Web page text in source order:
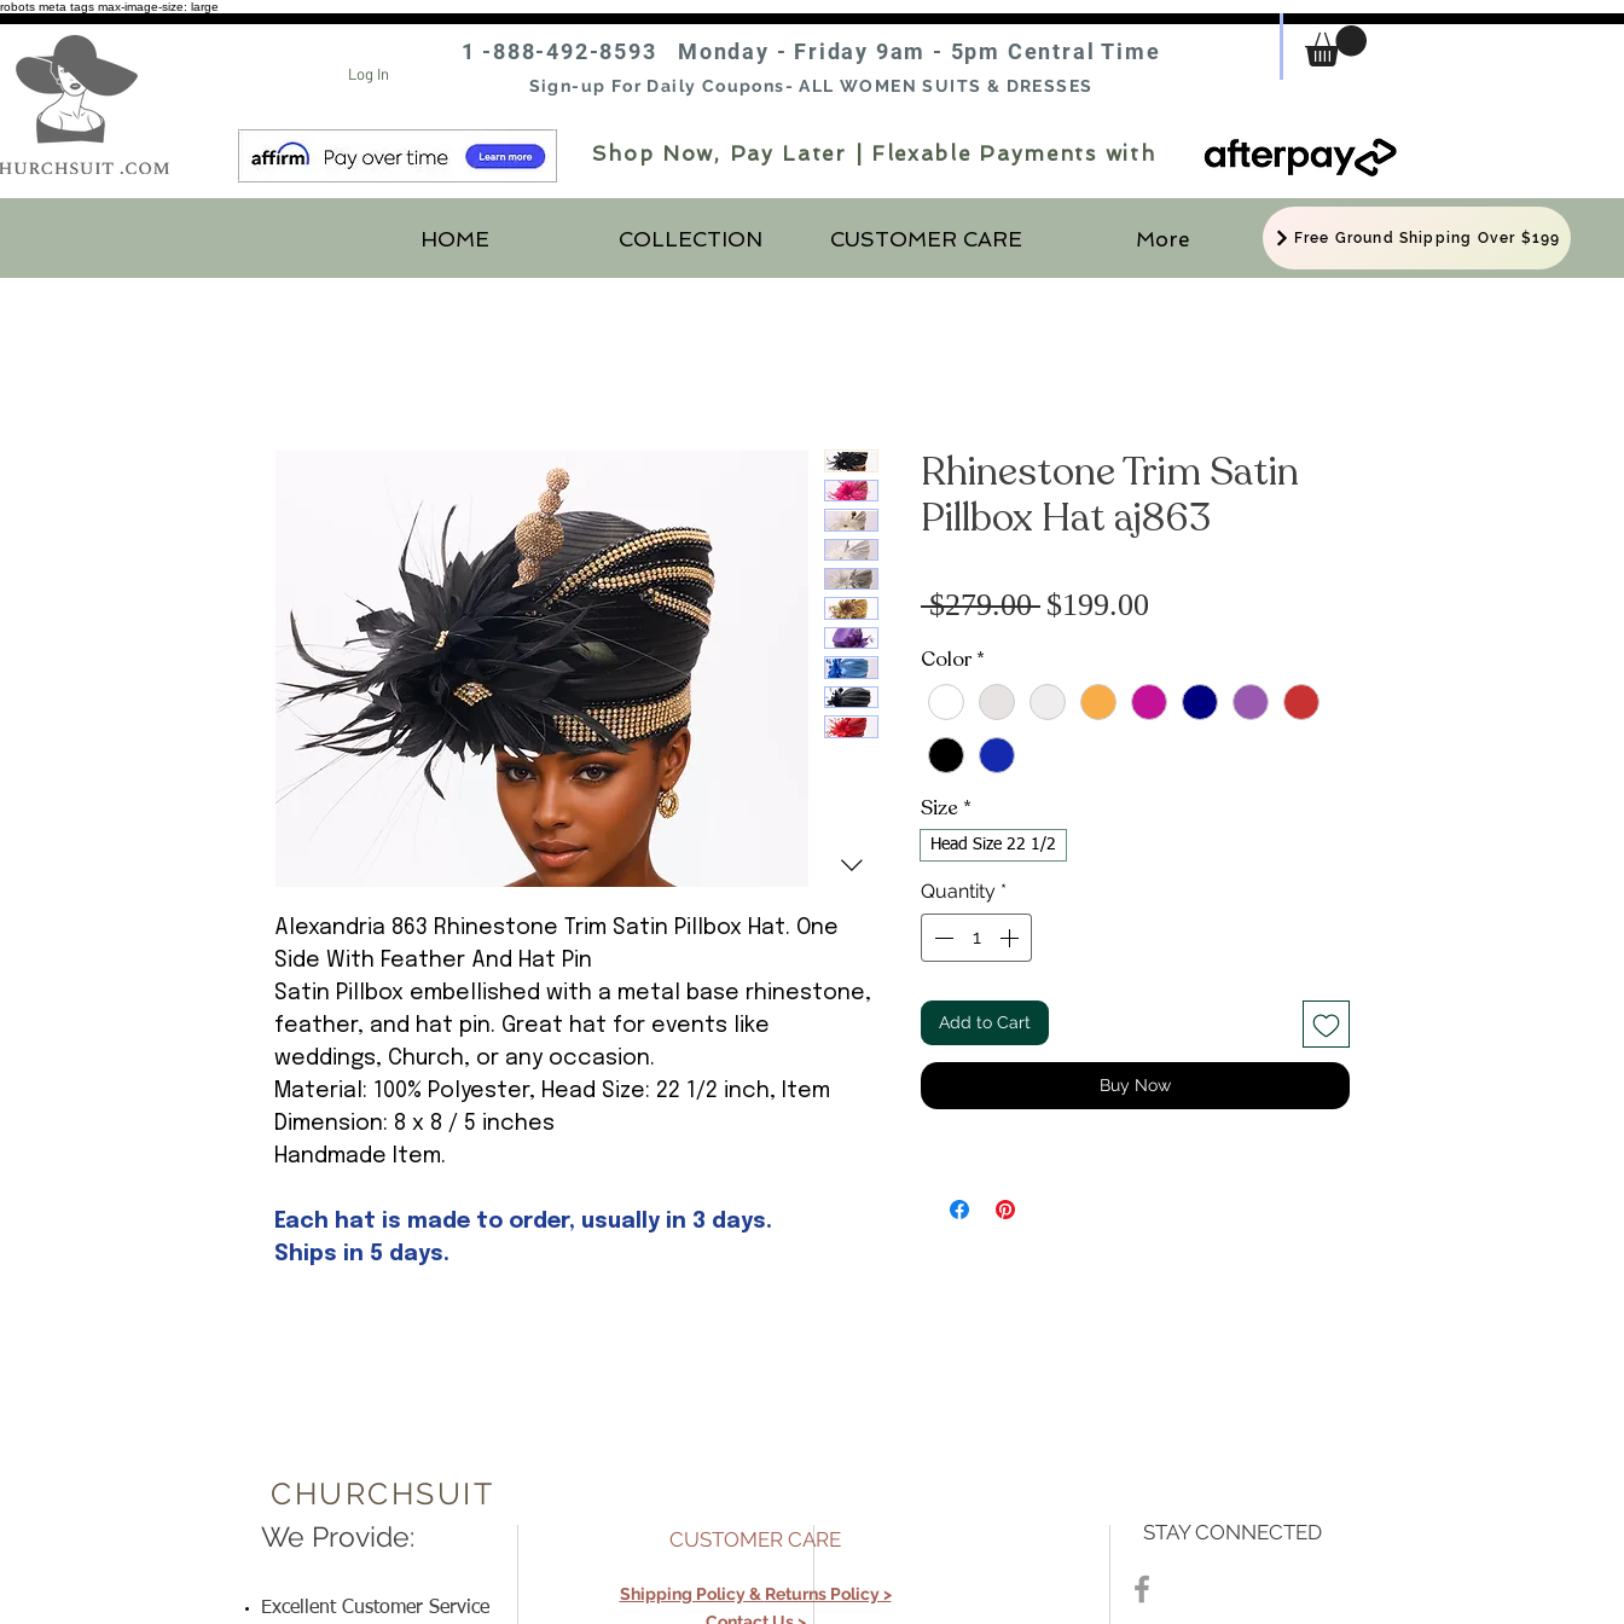
robots meta tags max-image-size: large
1 -888-492-8593 Monday - Friday 9am - 5pm Central Time
Sign-up For Daily Coupons- ALL WOMEN SUITS & DRESSES
Log In
Shop Now, Pay Later | Flexable Payments with
HOME COLLECTION CUSTOMER CARE More Free Ground Shipping Over $199
Alexandria 863 Rhinestone Trim Satin Pillbox Hat. One
Side With Feather And Hat Pin
Satin Pillbox embellished with a metal base rhinestone,
feather, and hat pin. Great hat for events like
weddings, Church, or any occasion.
Material: 100% Polyester, Head Size: 22 1/2 inch, Item
Dimension: 8 x 8 / 5 inches
Handmade Item.
Each hat is made to order, usually in 3 days.
Ships in 5 days.
Rhinestone Trim Satin
Pillbox Hat aj863
$279.00 Regular
$199.00
Color *
Size *
Head Size 22 1/2
Quantity *
Add to Cart
Buy Now
CHURCHSUIT
We Provide:
Excellent Customer Service
CUSTOMER CARE
Shipping Policy & Returns Policy >
STAY CONNECTED